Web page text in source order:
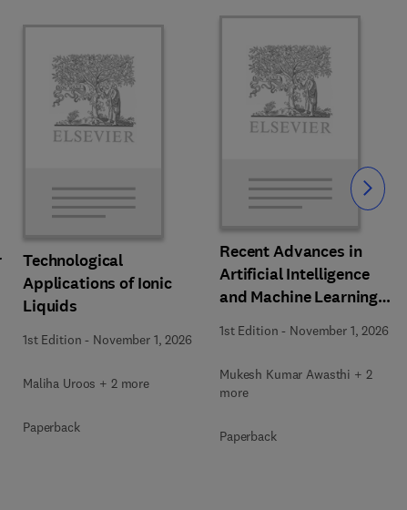
Technological
Applications of Ionic
Liquids
1st Edition - November 1, 2026
Maliha Uroos + 2 more
Paperback
Recent Advances in
Artificial Intelligence
and Machine Learning
for Thermochemical and
Biochemical Bioprocess
1st Edition - November 1, 2026
Mukesh Kumar Awasthi + 2
more
Paperback
Slide